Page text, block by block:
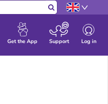
Search
Get the App Support Log in